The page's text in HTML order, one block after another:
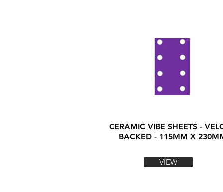
CERAMIC VIBE SHEETS -
BACKED - 115MM X
VIEW